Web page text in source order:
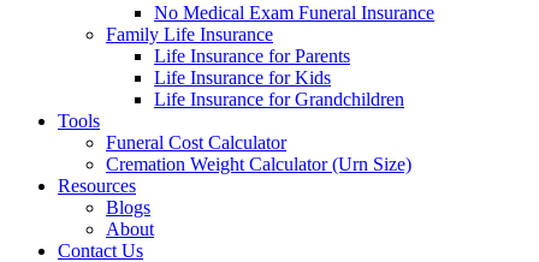
No Medical Exam Funeral Insurance
Family Life Insurance
Life Insurance for Parents
Life Insurance for Kids
Life Insurance for Grandchildren
Tools
Funeral Cost Calculator
Cremation Weight Calculator (Urn Size)
Resources
Blogs
About
Contact Us